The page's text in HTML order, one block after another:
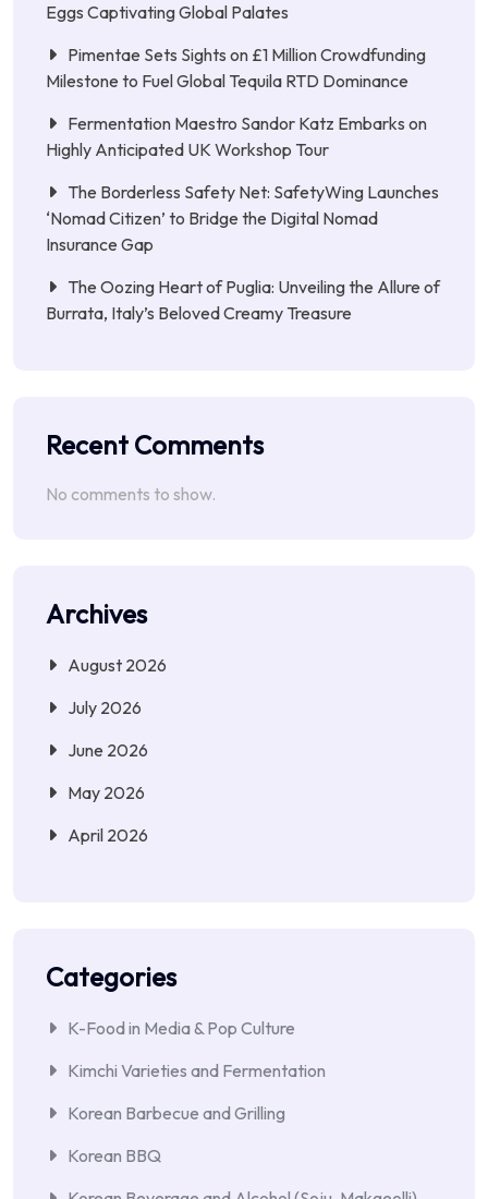
Eggs Captivating Global Palates
Pimentae Sets Sights on £1 Million Crowdfunding
Milestone to Fuel Global Tequila RTD Dominance
Fermentation Maestro Sandor Katz Embarks on
Highly Anticipated UK Workshop Tour
The Borderless Safety Net: SafetyWing Launches
‘Nomad Citizen’ to Bridge the Digital Nomad
Insurance Gap
The Oozing Heart of Puglia: Unveiling the Allure of
Burrata, Italy’s Beloved Creamy Treasure
Recent Comments
No comments to show.
Archives
August 2026
July 2026
June 2026
May 2026
April 2026
Categories
K-Food in Media & Pop Culture
Kimchi Varieties and Fermentation
Korean Barbecue and Grilling
Korean BBQ